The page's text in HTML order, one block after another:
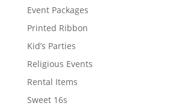
Event Packages
Printed Ribbon
Kid’s Parties
Religious Events
Rental Items
Sweet 16s